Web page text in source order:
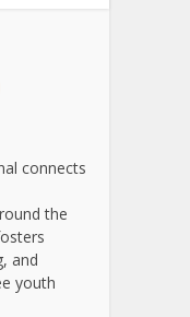
connects
the
and
youth